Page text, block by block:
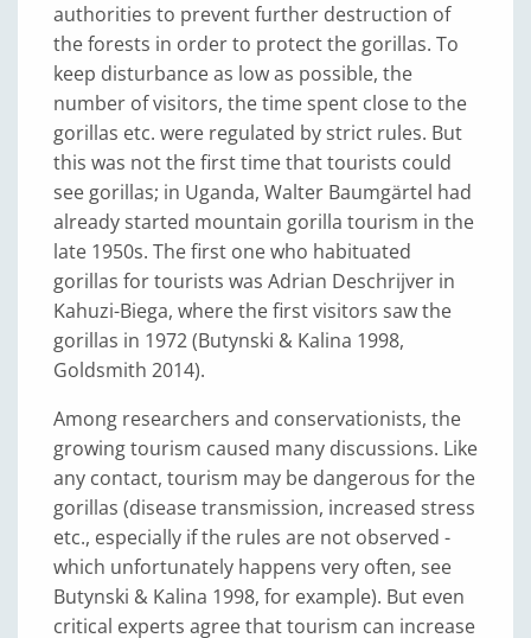
authorities to prevent further destruction of
the forests in order to protect the gorillas. To
keep disturbance as low as possible, the
number of visitors, the time spent close to the
gorillas etc. were regulated by strict rules. But
this was not the first time that tourists could
see gorillas; in Uganda, Walter Baumgärtel had
already started mountain gorilla tourism in the
late 1950s. The first one who habituated
gorillas for tourists was Adrian Deschrijver in
Kahuzi-Biega, where the first visitors saw the
gorillas in 1972 (Butynski & Kalina 1998,
Goldsmith 2014).
Among researchers and conservationists, the
growing tourism caused many discussions. Like
any contact, tourism may be dangerous for the
gorillas (disease transmission, increased stress
etc., especially if the rules are not observed -
which unfortunately happens very often, see
Butynski & Kalina 1998, for example). But even
critical experts agree that tourism can increase